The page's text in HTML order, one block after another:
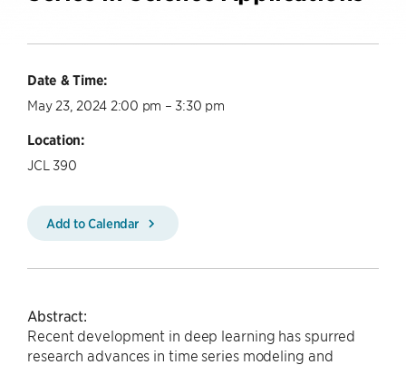
Date & Time:
May 23, 2024 2:00 pm – 3:30 pm
Location:
JCL 390
Add to Calendar
Abstract:
Recent development in deep learning has spurred
research advances in time series modeling and